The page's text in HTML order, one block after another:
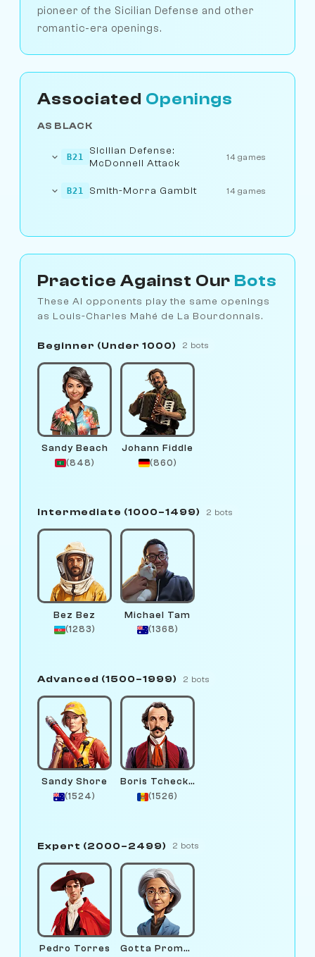
pioneer of the Sicilian Defense and other
romantic-era openings.
Associated Openings
AS BLACK
B21
Sicilian Defense:
McDonnell Attack
14 games
B21 Smith-Morra Gambit 14 games
Practice Against Our Bots
These AI opponents play the same openings
as Louis-Charles Mahé de La Bourdonnais.
Beginner (Under 1000) 2 bots
Sandy Beach
(848)
Johann Fiddle
(860)
Intermediate (1000–1499) 2 bots
Bez Bez
(1283)
Michael Tam
(1368)
Advanced (1500–1999) 2 bots
Sandy Shore
(1524)
Boris Tcheckhov
(1526)
Expert (2000–2499) 2 bots
Pedro Torres Gotta Promotion